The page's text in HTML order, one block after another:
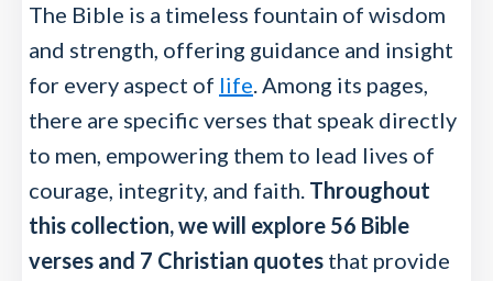
The Bible is a timeless fountain of wisdom
and strength, offering guidance and insight
for every aspect of life. Among its pages,
there are specific verses that speak directly
to men, empowering them to lead lives of
courage, integrity, and faith. Throughout
this collection, we will explore 56 Bible
verses and 7 Christian quotes that provide